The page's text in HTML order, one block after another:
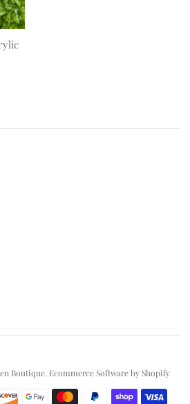
Boutique. Ecommerce Software by Shopify
Payment